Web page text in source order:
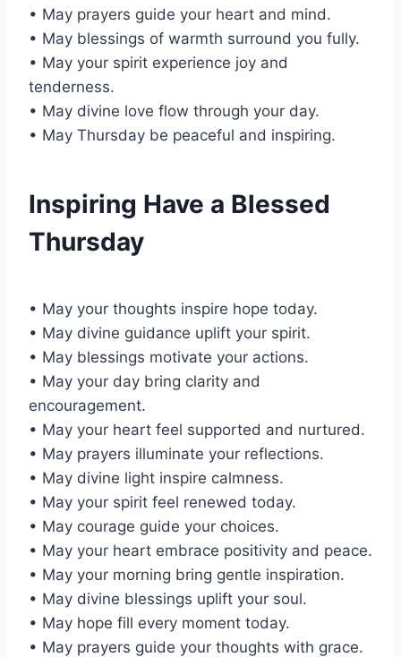
• May prayers guide your heart and mind.
• May blessings of warmth surround you fully.
• May your spirit experience joy and
tenderness.
• May divine love flow through your day.
• May Thursday be peaceful and inspiring.
Inspiring Have a Blessed
Thursday
• May your thoughts inspire hope today.
• May divine guidance uplift your spirit.
• May blessings motivate your actions.
• May your day bring clarity and
encouragement.
• May your heart feel supported and nurtured.
• May prayers illuminate your reflections.
• May divine light inspire calmness.
• May your spirit feel renewed today.
• May courage guide your choices.
• May your heart embrace positivity and peace.
• May your morning bring gentle inspiration.
• May divine blessings uplift your soul.
• May hope fill every moment today.
• May prayers guide your thoughts with grace.